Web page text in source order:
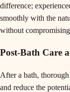
difference;
smoothly with the
without
Post-Bath Care
After a bath,
and reduce the